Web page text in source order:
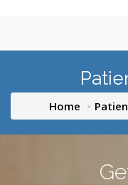
Home